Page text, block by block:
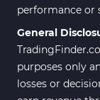
performance or
General
purposes only
losses or